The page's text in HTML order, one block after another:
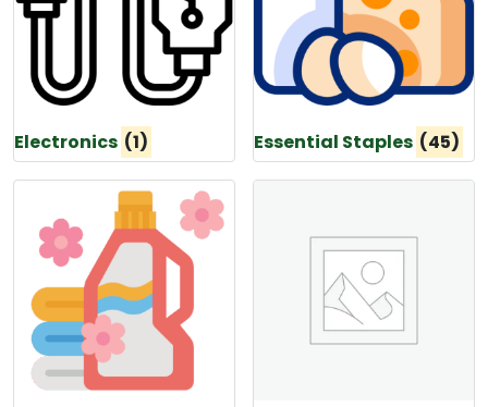
Electronics (1) Essential Staples (45)